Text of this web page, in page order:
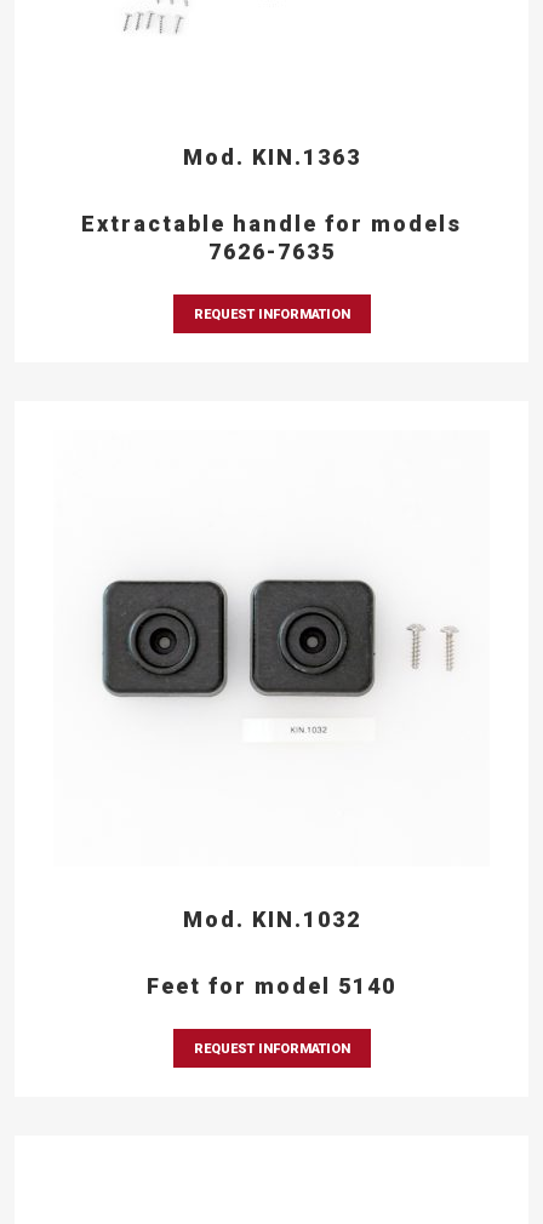
Mod. KIN.1363
Extractable handle for models
7626-7635
REQUEST INFORMATION
Mod. KIN.1032
Feet for model 5140
REQUEST INFORMATION